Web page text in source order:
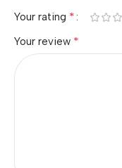
Your rating *
Your review *